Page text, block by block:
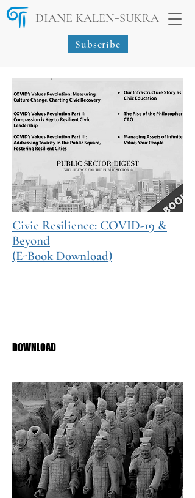
DIANE KALEN-SUKRA
Subscribe
Civic Resilience: COVID-19 &
Beyond
(E-Book Download)
DOWNLOAD